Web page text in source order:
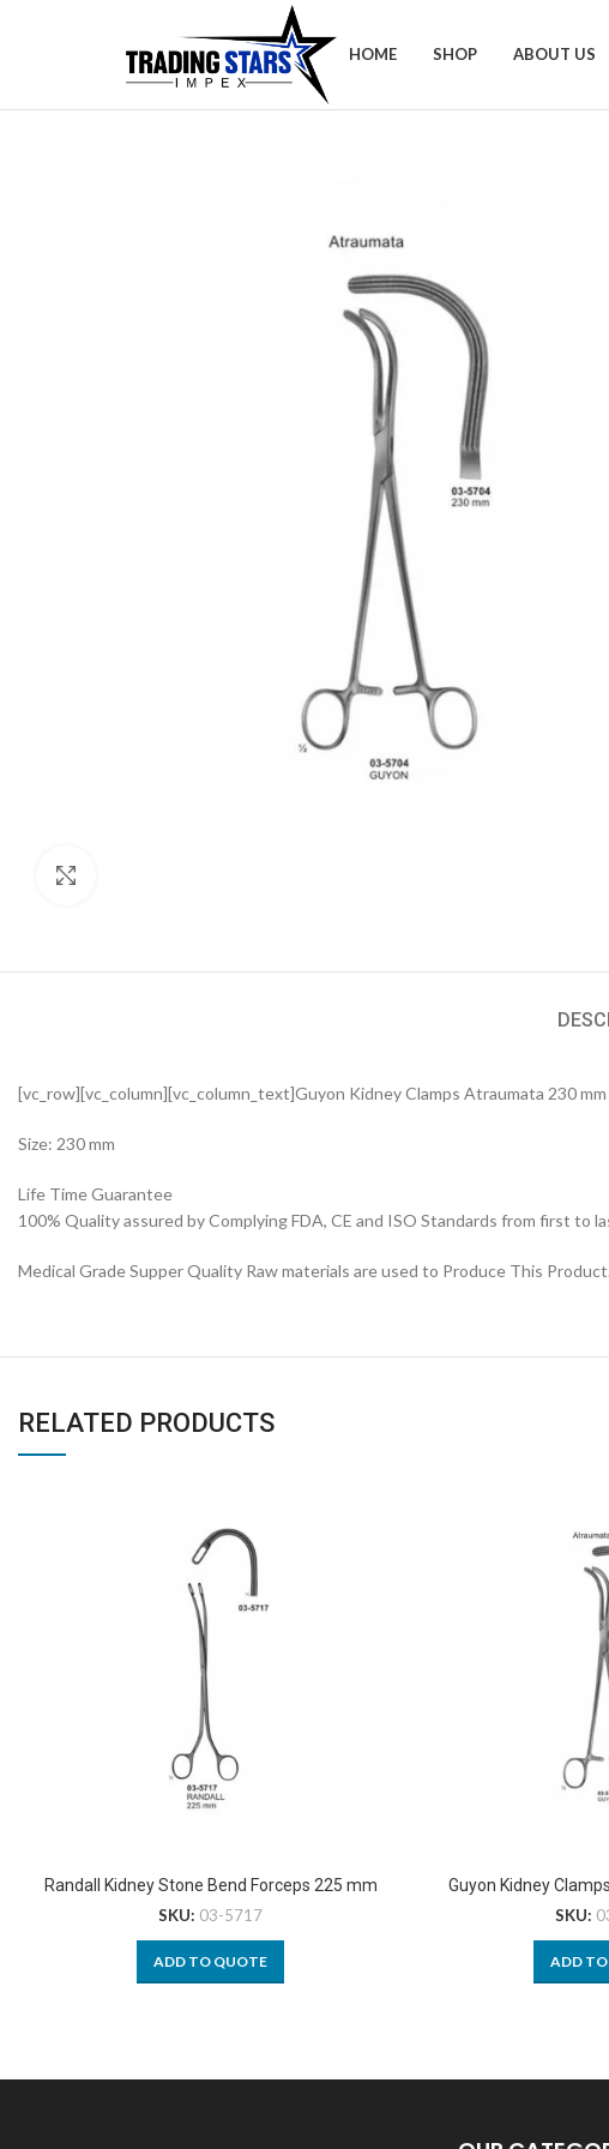
HOME SHOP ABOUT US
[vc_row][vc_column][vc_column_text]Guyon Kidney Clamps Atraumata 230 mm
Size: 230 mm
Life Time Guarantee
100% Quality assured by Complying FDA, CE and ISO Standards from first to
Medical Grade Supper Quality Raw materials are used to Produce This
RELATED PRODUCTS
Randall Kidney Stone Bend Forceps 225 mm
SKU: 03-5717
ADD TO QUOTE
Guyon Kidney
SKU:
ADD